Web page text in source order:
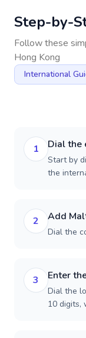
Step-by-
Follow these
Hong Kong
International
1 Dial the
Start by
the
2 Add
Dial the
3 Enter
Dial the
10 digits,